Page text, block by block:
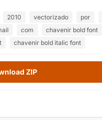
2010 vectorizado
por
com
chavenir bold font
chavenir bold italic font
ZIP